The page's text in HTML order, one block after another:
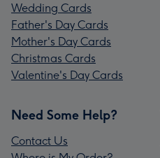
Wedding Cards
Father's Day Cards
Mother's Day Cards
Christmas Cards
Valentine's Day Cards
Need Some Help?
Contact Us